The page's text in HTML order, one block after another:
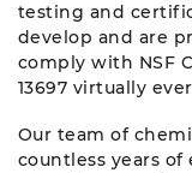
testing and
develop and are
comply with NSF
13697 virtually
Our team of
countless years